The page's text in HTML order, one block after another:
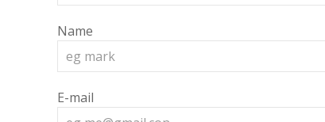
Name
E-mail